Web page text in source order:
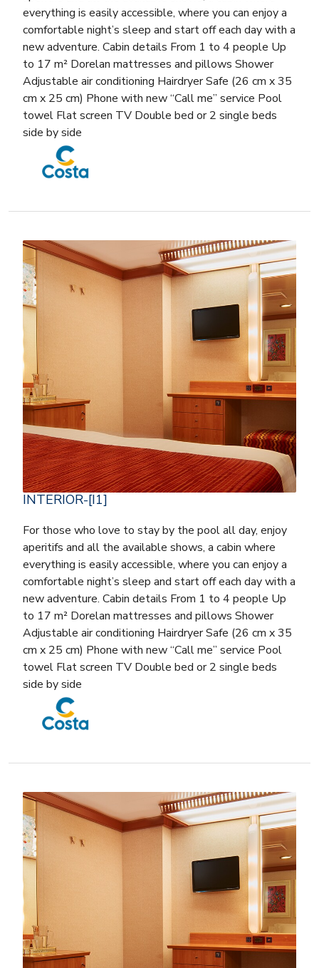
everything is easily accessible, where you can enjoy a
comfortable night’s sleep and start off each day with a
new adventure. Cabin details From 1 to 4 people Up
to 17 m² Dorelan mattresses and pillows Shower
Adjustable air conditioning Hairdryer Safe (26 cm x 35
cm x 25 cm) Phone with new “Call me” service Pool
towel Flat screen TV Double bed or 2 single beds
side by side
INTERIOR-[I1]
For those who love to stay by the pool all day, enjoy
aperitifs and all the available shows, a cabin where
everything is easily accessible, where you can enjoy a
comfortable night’s sleep and start off each day with a
new adventure. Cabin details From 1 to 4 people Up
to 17 m² Dorelan mattresses and pillows Shower
Adjustable air conditioning Hairdryer Safe (26 cm x 35
cm x 25 cm) Phone with new “Call me” service Pool
towel Flat screen TV Double bed or 2 single beds
side by side